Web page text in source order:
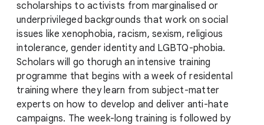
scholarships to activists from marginalised or
underprivileged backgrounds that work on social
issues like xenophobia, racism, sexism, religious
intolerance, gender identity and LGBTQ-phobia.
Scholars will go thorugh an intensive training
programme that begins with a week of residental
training where they learn from subject-matter
experts on how to develop and deliver anti-hate
campaigns. The week-long training is followed by